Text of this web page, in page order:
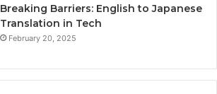
Breaking Barriers: English to Japanese
Translation in Tech
February 20, 2025